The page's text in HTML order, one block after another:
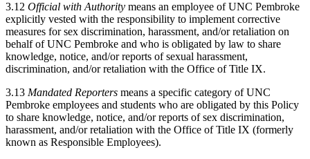
3.12 Official with Authority means an employee of UNC Pembroke
explicitly vested with the responsibility to implement corrective
measures for sex discrimination, harassment, and/or retaliation on
behalf of UNC Pembroke and who is obligated by law to share
knowledge, notice, and/or reports of sexual harassment,
discrimination, and/or retaliation with the Office of Title IX.
3.13 Mandated Reporters means a specific category of UNC
Pembroke employees and students who are obligated by this Policy
to share knowledge, notice, and/or reports of sex discrimination,
harassment, and/or retaliation with the Office of Title IX (formerly
known as Responsible Employees).